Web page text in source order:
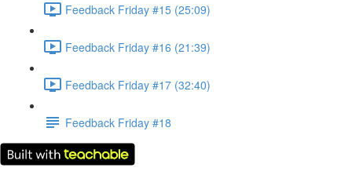
Feedback Friday #15 (25:09)
Feedback Friday #16 (21:39)
Feedback Friday #17 (32:40)
Feedback Friday #18